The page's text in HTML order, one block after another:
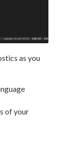
as you
of your